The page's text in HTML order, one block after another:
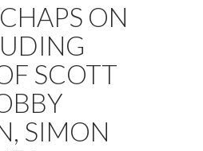
ON
SCOTT
SIMON